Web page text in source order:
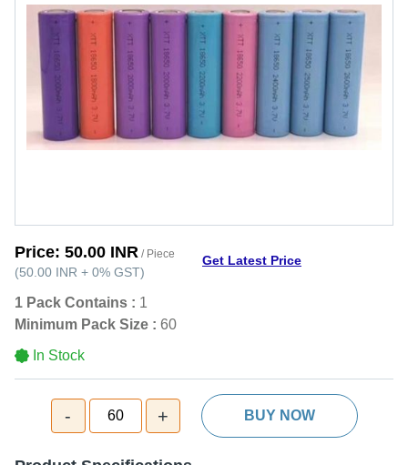
Price: 50.00 INR / Piece
(50.00 INR + 0% GST)
Get Latest Price
1 Pack Contains : 1
Minimum Pack Size : 60
In Stock
- 60 + BUY NOW